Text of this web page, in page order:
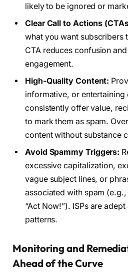
likely to be ignored or
Clear Call to Actions
what you want subscribers
CTA reduces confusion
engagement.
High-Quality Content:
informative, or entertaining
consistently offer value,
to mark them as spam.
content without substance
Avoid Spammy Triggers:
excessive capitalization,
vague subject lines, or
associated with spam (e.g.,
“Act Now!”). ISPs are
patterns.
Monitoring and
Ahead of the Curve